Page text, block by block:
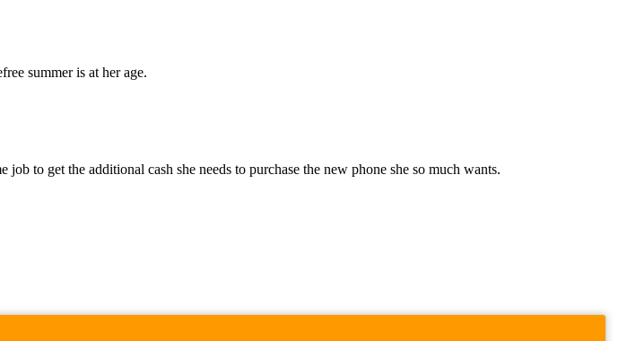
summer is at her age.
to get the additional cash she needs to purchase the new phone she so much wants.